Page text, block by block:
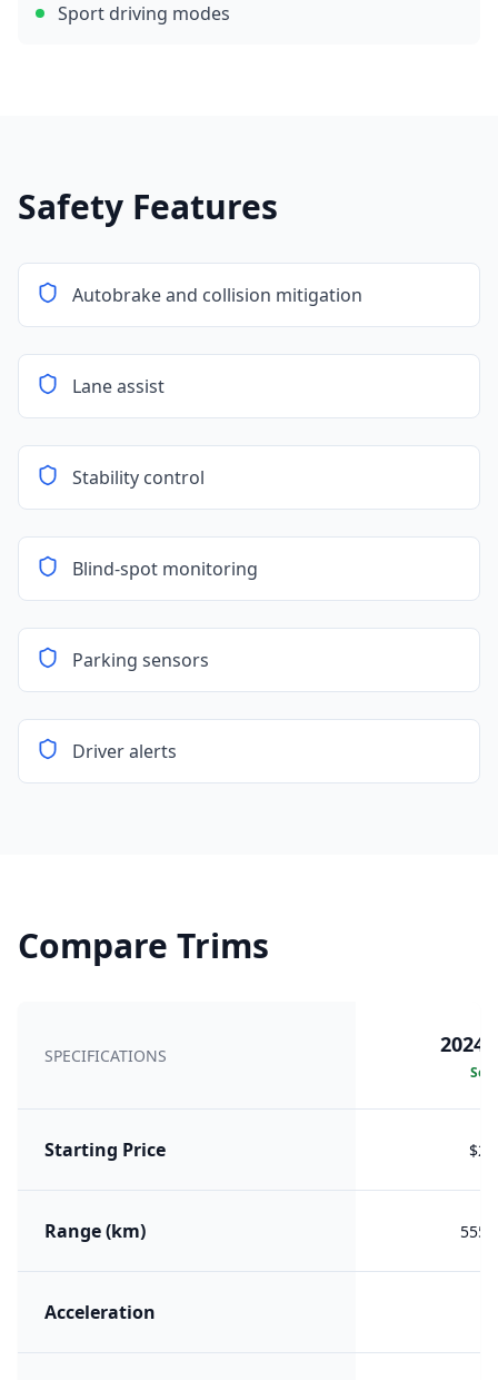
Sport driving modes
Safety Features
Autobrake and collision mitigation
Lane assist
Stability control
Blind-spot monitoring
Parking sensors
Driver alerts
Compare Trims
SPECIFICATIONS 2024
Starting Price
Range (km) 555
Acceleration